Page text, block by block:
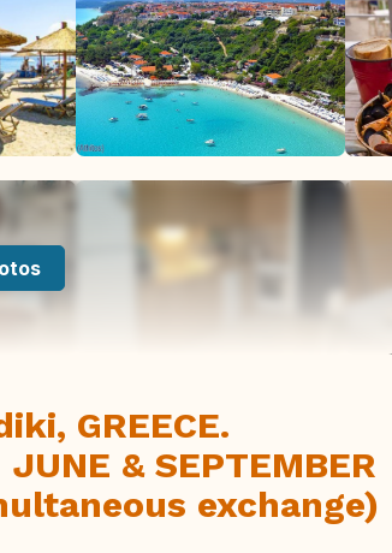
GREECE.
& SEPTEMBER
exchange)